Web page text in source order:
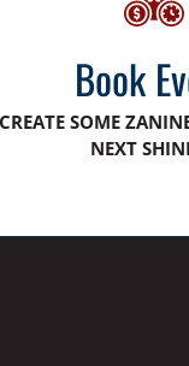
Book
CREATE SOME
NEXT